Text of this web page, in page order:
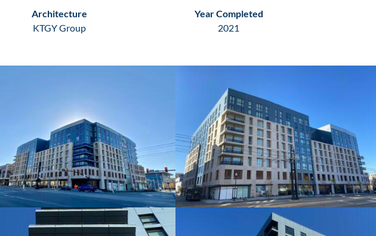
Architecture
KTGY Group
Year Completed
2021